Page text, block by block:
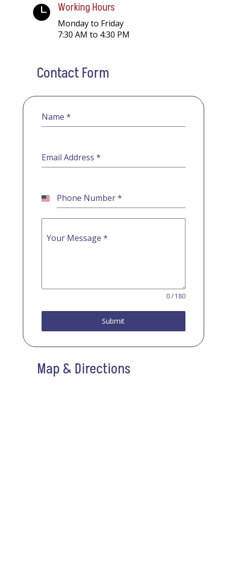
 Working Hours
Monday to Friday
7:30 AM to 4:30 PM
Contact Form
Name *
Email Address *
Phone Number*
U
i
t
+
Your Message *
0 / 180
Submit
Map & Directions